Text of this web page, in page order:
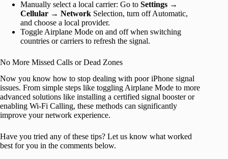
Manually select a local carrier: Go to Settings →
Cellular → Network Selection, turn off Automatic,
and choose a local provider.
Toggle Airplane Mode on and off when switching
countries or carriers to refresh the signal.
No More Missed Calls or Dead Zones
Now you know how to stop dealing with poor iPhone signal
issues. From simple steps like toggling Airplane Mode to more
advanced solutions like installing a certified signal booster or
enabling Wi-Fi Calling, these methods can significantly
improve your network experience.
Have you tried any of these tips? Let us know what worked
best for you in the comments below.